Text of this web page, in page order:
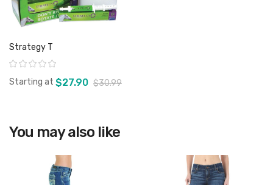
View product
Strategy T
Rating:
Starting at $27.90 $30.99
You may also like